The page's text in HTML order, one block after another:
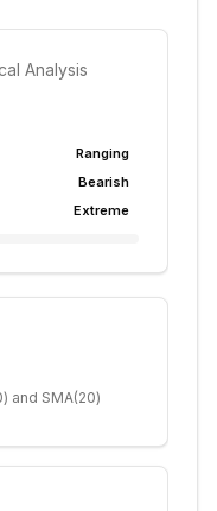
Analysis
Ranging
Bearish
Extreme
and SMA(20)